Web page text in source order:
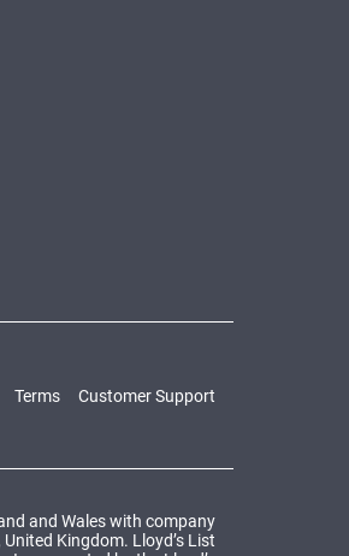
Terms Customer Support
and Wales with company
Kingdom. Lloyd’s List